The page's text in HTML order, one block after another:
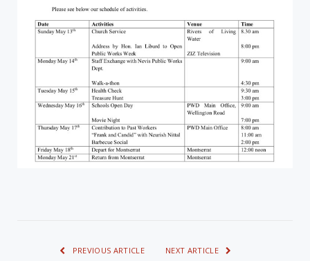
PREVIOUS ARTICLE NEXT ARTICLE